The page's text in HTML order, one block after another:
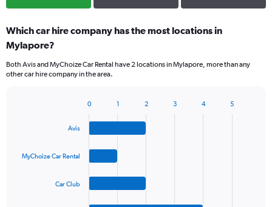
Which car hire company has the most locations in
Mylapore?
Both Avis and MyChoize Car Rental have 2 locations in Mylapore, more than any
other car hire company in the area.
Avis
MyChoize Car Rental
Car Club
0 1 2 3 4 5